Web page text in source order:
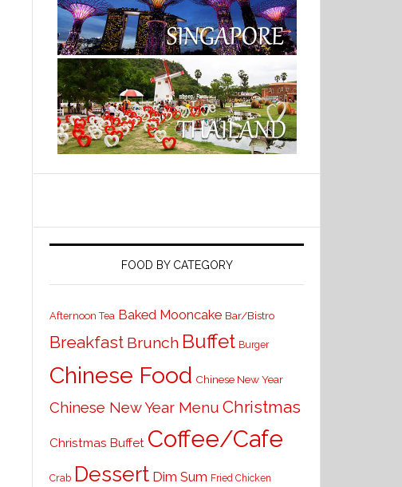
FOOD BY CATEGORY
Afternoon Tea Baked Mooncake Bar/Bistro
Breakfast Brunch Buffet Burger
Chinese Food Chinese New Year
Chinese New Year Menu Christmas
Christmas Buffet Coffee/Cafe
Crab Dessert Dim Sum Fried Chicken